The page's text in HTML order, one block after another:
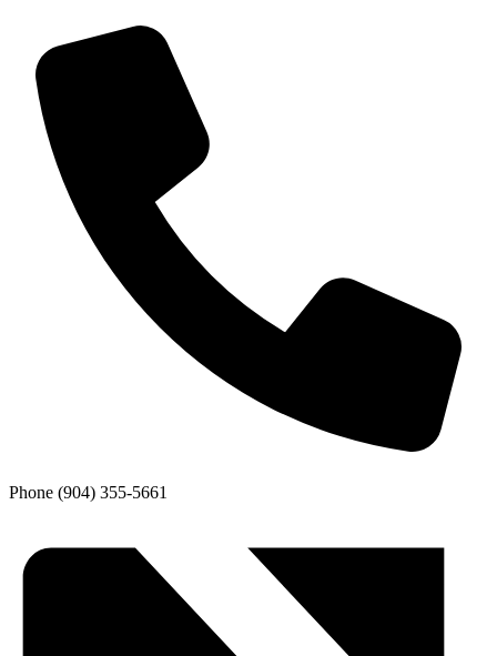
Phone (904) 355-5661